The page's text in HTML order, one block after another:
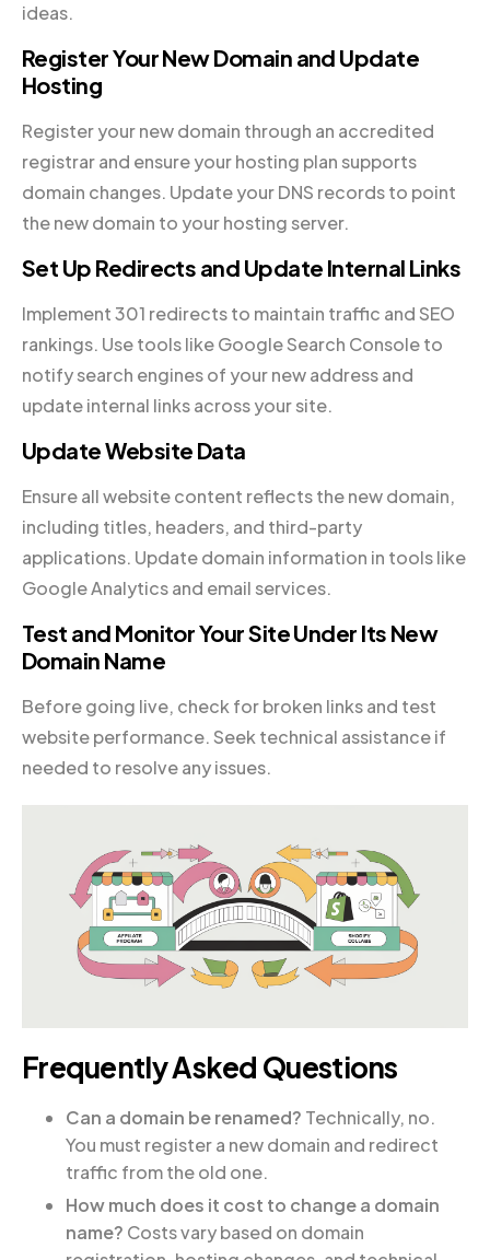
ideas.
Register Your New Domain and Update
Hosting
Register your new domain through an accredited
registrar and ensure your hosting plan supports
domain changes. Update your DNS records to point
the new domain to your hosting server.
Set Up Redirects and Update Internal Links
Implement 301 redirects to maintain traffic and SEO
rankings. Use tools like Google Search Console to
notify search engines of your new address and
update internal links across your site.
Update Website Data
Ensure all website content reflects the new domain,
including titles, headers, and third-party
applications. Update domain information in tools like
Google Analytics and email services.
Test and Monitor Your Site Under Its New
Domain Name
Before going live, check for broken links and test
website performance. Seek technical assistance if
needed to resolve any issues.
Frequently Asked Questions
Can a domain be renamed? Technically, no.
You must register a new domain and redirect
traffic from the old one.
How much does it cost to change a domain
name? Costs vary based on domain